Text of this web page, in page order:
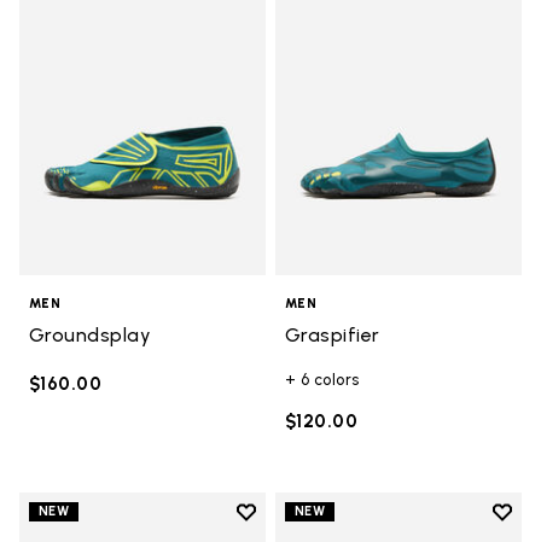
MEN
Groundsplay
$160.00
MEN
Graspifier
+ 6 colors
$120.00
NEW
Add to wishlist
NEW
Add